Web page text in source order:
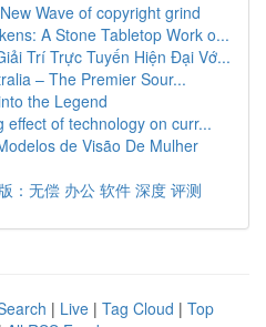
Wave of copyright grind
A Stone Tabletop Work o...
Trí Trực Tuyến Hiện Đại Vớ...
– The Premier Sour...
the Legend
effect of technology on curr...
de Visão De Mulher
：无偿 办公 软件 深度 评测
| Live | Tag Cloud | Top